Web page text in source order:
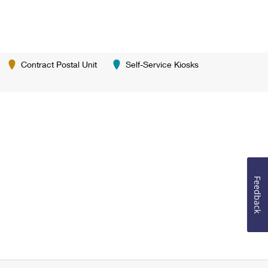
Contract Postal Unit Self-Service Kiosks
Feedback